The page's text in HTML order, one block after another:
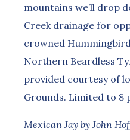
mountains we’ll drop
Creek drainage for
crowned
Northern Beardless
provided courtesy of
Grounds. Limited to 8
Mexican Jay by John